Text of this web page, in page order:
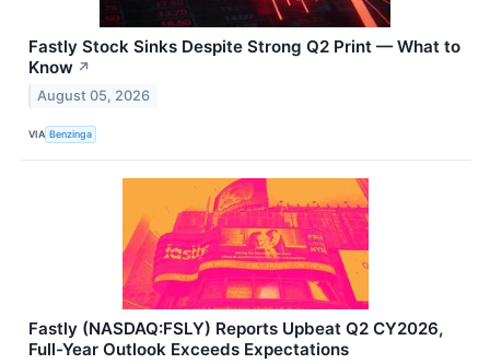
Fastly Stock Sinks Despite Strong Q2 Print — What to
Know ↗
August 05, 2026
VIA Benzinga
Fastly (NASDAQ:FSLY) Reports Upbeat Q2 CY2026,
Full-Year Outlook Exceeds Expectations